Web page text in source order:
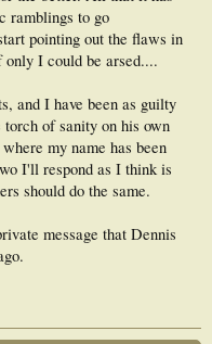
ramblings to go
pointing out the flaws in
I could be arsed....
and I have been as guilty
of sanity on his own
my name has been
I'll respond as I think is
should do the same.
message that Dennis